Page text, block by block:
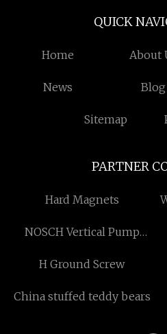
QUICK
Home About
News Blog
Sitemap
PARTNER
Hard Magnets
NOSCH Vertical Pump
H Ground Screw
China stuffed teddy bears